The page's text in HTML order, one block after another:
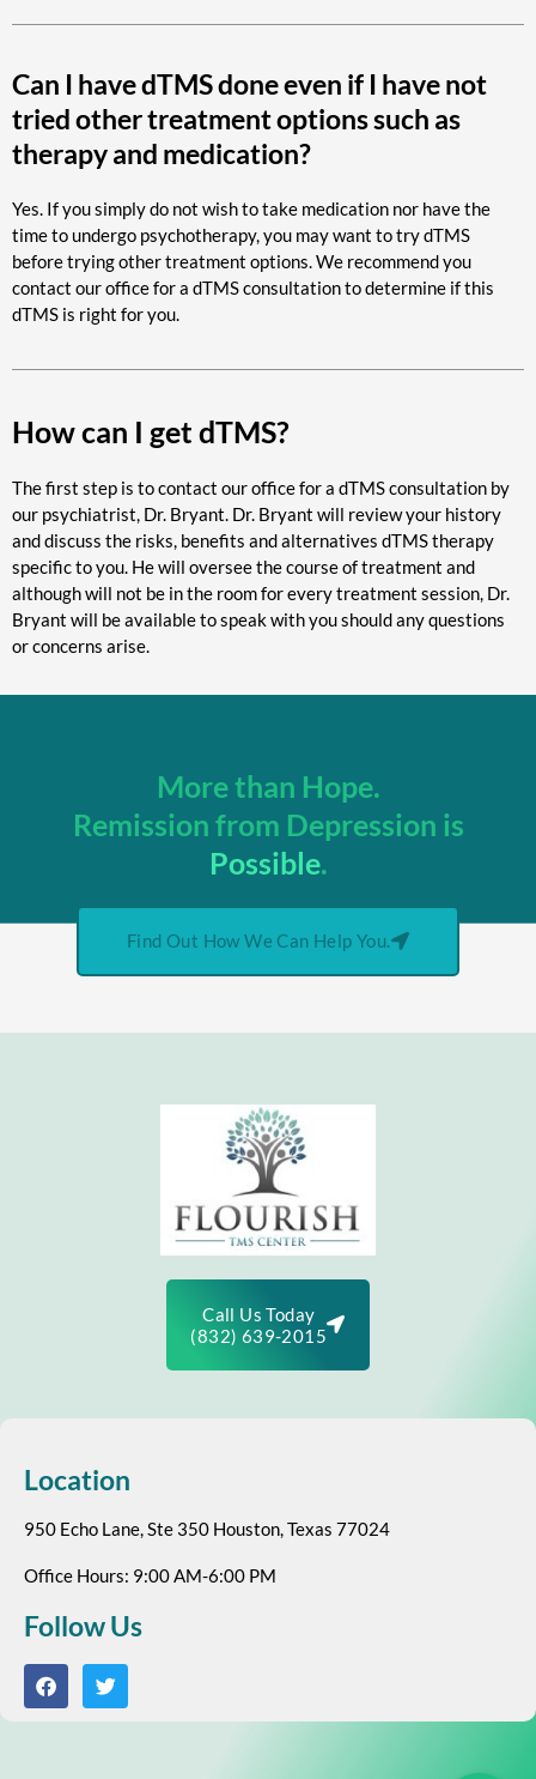
Can I have dTMS done even if I have not
tried other treatment options such as
therapy and medication?
Yes. If you simply do not wish to take medication nor have the
time to undergo psychotherapy, you may want to try dTMS
before trying other treatment options. We recommend you
contact our office for a dTMS consultation to determine if this
dTMS is right for you.
How can I get dTMS?
The first step is to contact our office for a dTMS consultation by
our psychiatrist, Dr. Bryant. Dr. Bryant will review your history
and discuss the risks, benefits and alternatives dTMS therapy
specific to you. He will oversee the course of treatment and
although will not be in the room for every treatment session, Dr.
Bryant will be available to speak with you should any questions
or concerns arise.
More than Hope.
Remission from Depression is
Possible.
Find Out How We Can Help You.
Call Us Today
(832) 639-2015
Location
950 Echo Lane, Ste 350 Houston, Texas 77024
Office Hours: 9:00 AM-6:00 PM
Follow Us
F
a
c
T
w
i